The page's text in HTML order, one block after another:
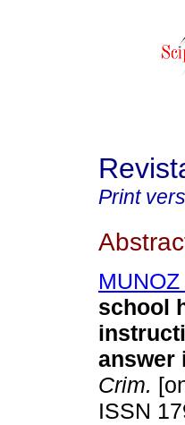
Print
school
answer
Crim.
ISSN